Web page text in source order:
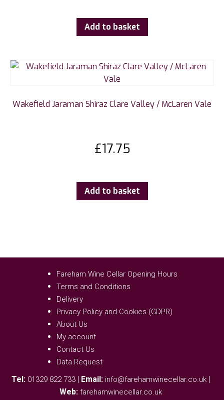
Add to basket
Wakefield Jaraman Shiraz Clare Valley / McLaren Vale
£17.75
Add to basket
Fareham Wine Cellar Opening Hours
Terms and Conditions
Delivery
Privacy Policy and Cookies (GDPR)
About Us
My account
Contact Us
Data Request
Tel: 01329 822 733 | Email: info@farehamwinecellar.co.uk |
Web: farehamwinecellar.co.uk